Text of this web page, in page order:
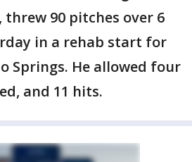
threw 90 pitches over 6
in a rehab start for
Springs. He allowed four
and 11 hits.